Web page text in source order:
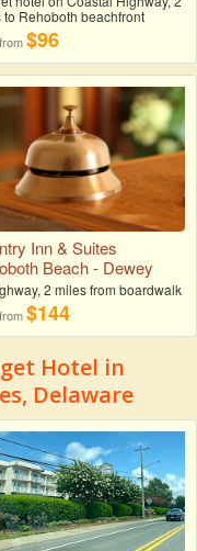
to Rehoboth beachfront
$96
Inn & Suites
Beach - Dewey
2 miles from boardwalk
$144
Hotel in
Delaware